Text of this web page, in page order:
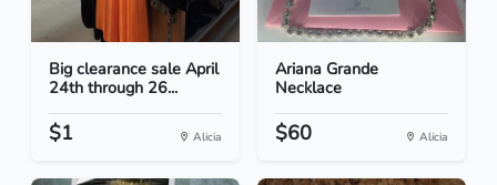
Big clearance sale April
24th through 26...
$1 Alicia
Ariana Grande
Necklace
$60 Alicia